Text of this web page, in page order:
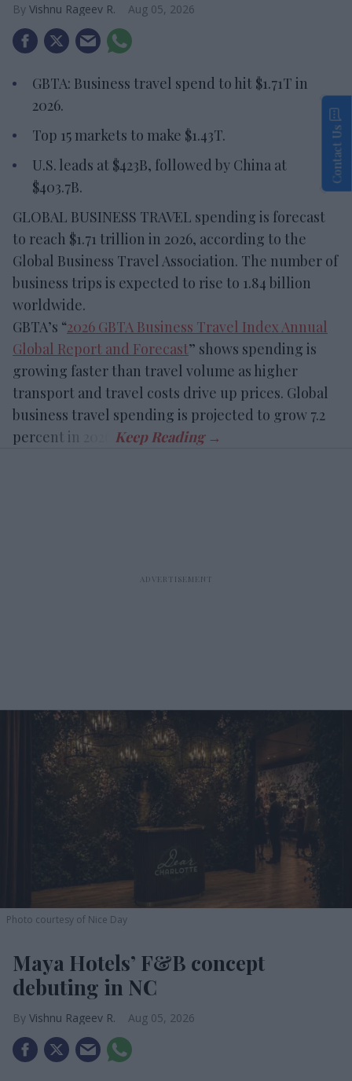
Vishnu Rageev R. Aug 05, 2026
GBTA: Business travel spend to hit $1.71T in
2026.
Top 15 markets to make $1.43T.
U.S. leads at $423B, followed by China at
$403.7B.
GLOBAL BUSINESS TRAVEL spending is forecast
to reach $1.71 trillion in 2026, according to the
Global Business Travel Association. The number of
business trips is expected to rise to 1.84 billion
worldwide.
GBTA’s “2026 GBTA Business Travel Index Annual
Global Report and Forecast” shows spending is
growing faster than travel volume as higher
transport and travel costs drive up prices. Global
business travel spending is projected to grow 7.2
percent in 2026.
Photo courtesy of Nice Day
Maya Hotels’ F&B concept
debuting in NC
Vishnu Rageev R. Aug 05, 2026
Contact Us